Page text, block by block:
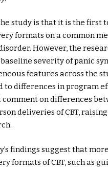
study is that it is the first
formats on a common
However, the
severity of panic
features across the
to differences in program
comment on differences
deliveries of CBT,
findings suggest that more
formats of CBT, such as